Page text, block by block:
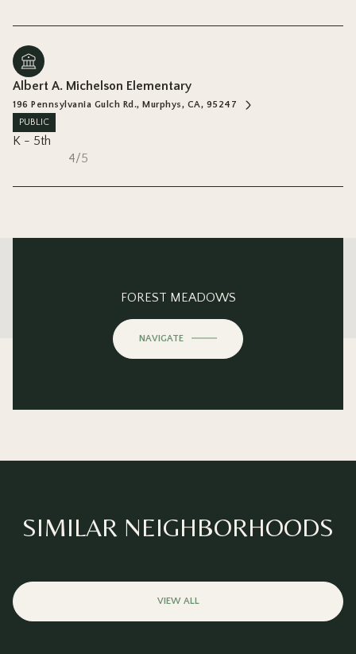
Albert A. Michelson Elementary
196 Pennsylvania Gulch Rd., Murphys, CA, 95247
PUBLIC
K - 5th
4/5
This page can't load Google Maps correctly.
Do you own this website?
FOREST MEADOWS
NAVIGATE
SIMILAR NEIGHBORHOODS
VIEW ALL